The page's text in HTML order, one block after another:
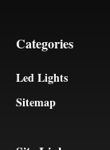
Categories
Led Lights
Sitemap